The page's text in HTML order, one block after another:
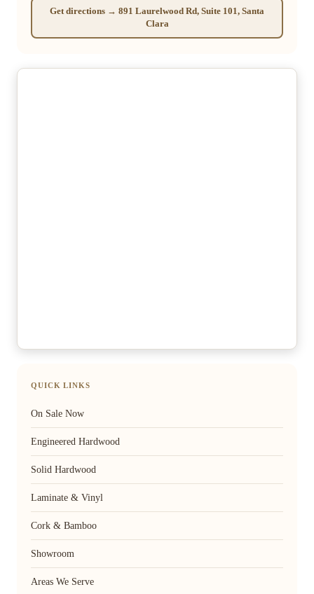
Get directions → 891 Laurelwood Rd, Suite 101, Santa
Clara
QUICK LINKS
On Sale Now
Engineered Hardwood
Solid Hardwood
Laminate & Vinyl
Cork & Bamboo
Showroom
Areas We Serve